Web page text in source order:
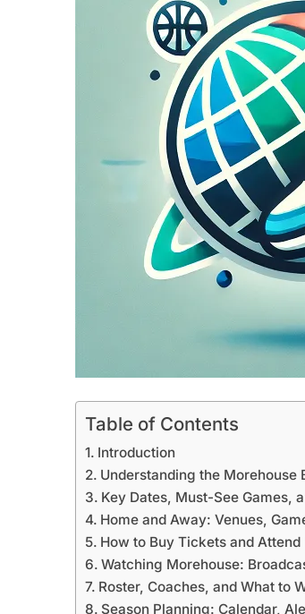
Table of Contents
Introduction
Understanding the Morehouse
Key Dates, Must-See Games,
Home and Away: Venues,
How to Buy Tickets and
Watching Morehouse:
Roster, Coaches, and What to
Season Planning: Calendar,